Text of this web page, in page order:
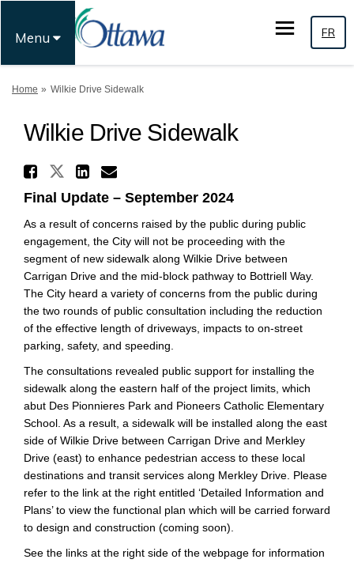
Menu FR
You are here:
Home Wilkie Drive Sidewalk
Wilkie Drive Sidewalk
Share Wilkie Drive Sidewalk on
Share Wilkie Drive
Share Wilkie Drive
Email Wilkie Drive
Final Update – September 2024
As a result of concerns raised by the public during public
engagement, the City will not be proceeding with the
segment of new sidewalk along Wilkie Drive between
Carrigan Drive and the mid-block pathway to Bottriell Way.
The City heard a variety of concerns from the public during
the two rounds of public consultation including the reduction
of the effective length of driveways, impacts to on-street
parking, safety, and speeding.
The consultations revealed public support for installing the
sidewalk along the eastern half of the project limits, which
abut Des Pionnieres Park and Pioneers Catholic Elementary
School. As a result, a sidewalk will be installed along the east
side of Wilkie Drive between Carrigan Drive and Merkley
Drive (east) to enhance pedestrian access to these local
destinations and transit services along Merkley Drive. Please
refer to the link at the right entitled ‘Detailed Information and
Plans’ to view the functional plan which will be carried forward
to design and construction (coming soon).
See the links at the right side of the webpage for information